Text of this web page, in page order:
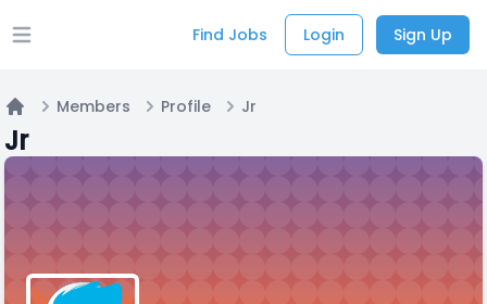
Open main menu Find Jobs Login Sign Up
Home
Members Profile Jr
Jr